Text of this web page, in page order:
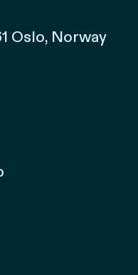
Oslo, Norway